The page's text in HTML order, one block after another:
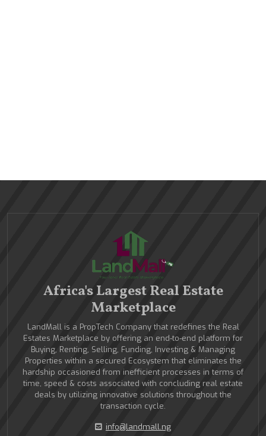
Africa's Largest Real Estate
Marketplace
LandMall is a PropTech Company that redefines the Real
Estates Marketplace by offering an end-to-end platform for
Buying, Renting, Selling, Funding, Investing & Managing
Properties within a secured Ecosystem that eliminates the
hardship occasioned from inefficient processes in terms of
time, speed & costs associated with concluding real estate
deals by utilizing innovative solutions throughout the
transaction cycle.
info@landmall.ng